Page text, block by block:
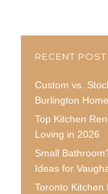
RECENT POST
Custom vs.
Burlington
Top Kitchen
Loving in 2026
Small
Ideas for
Toronto